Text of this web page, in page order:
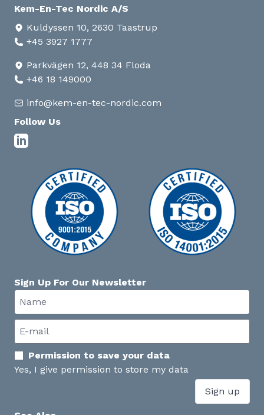
Kem-En-Tec Nordic A/S
Kuldyssen 10, 2630 Taastrup
+45 3927 1777
Parkvägen 12, 448 34 Floda
+46 18 149000
info@kem-en-tec-nordic.com
Follow Us
Sign Up For Our Newsletter
Permission to save your data
Yes, I give permission to store my data
Sign up